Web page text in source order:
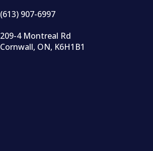
(613) 907-6997
209-4 Montreal Rd
Cornwall, ON, K6H1B1